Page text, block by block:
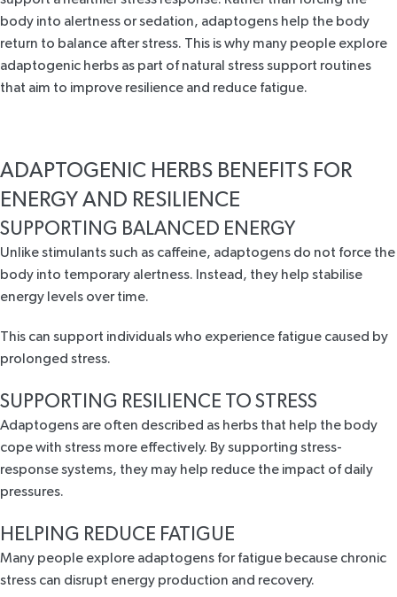
body into alertness or sedation, adaptogens help the body
return to balance after stress. This is why many people explore
adaptogenic herbs as part of natural stress support routines
that aim to improve resilience and reduce fatigue.
ADAPTOGENIC HERBS BENEFITS FOR
ENERGY AND RESILIENCE
SUPPORTING BALANCED ENERGY
Unlike stimulants such as caffeine, adaptogens do not force the
body into temporary alertness. Instead, they help stabilise
energy levels over time.
This can support individuals who experience fatigue caused by
prolonged stress.
SUPPORTING RESILIENCE TO STRESS
Adaptogens are often described as herbs that help the body
cope with stress more effectively. By supporting stress-
response systems, they may help reduce the impact of daily
pressures.
HELPING REDUCE FATIGUE
Many people explore adaptogens for fatigue because chronic
stress can disrupt energy production and recovery.